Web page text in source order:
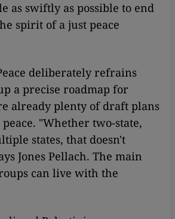
as swiftly as possible to end
spirit of a just peace
deliberately refrains
a precise roadmap for
already plenty of draft plans
"Whether two-state,
states, that doesn't
Jones Pellach. The main
can live with the